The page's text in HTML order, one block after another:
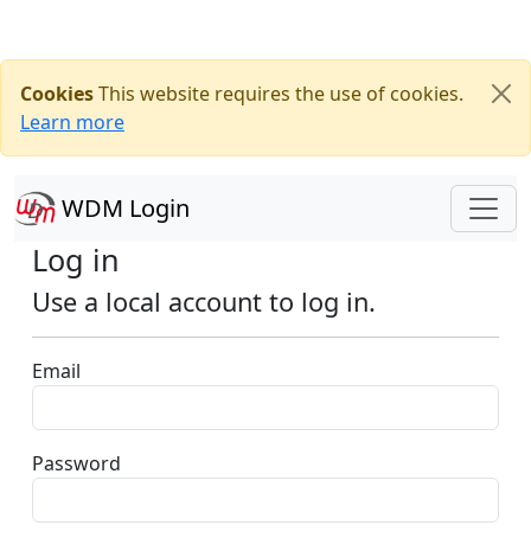
CookiesThis website requires the use of cookies.
Learn more
WDM Login
Log in
Use a local account to log in.
Email
Password